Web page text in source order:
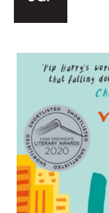
Small Publisher
Authors
Books
Events